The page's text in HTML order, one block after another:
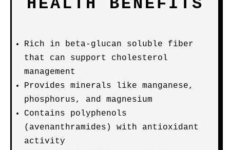
HEALTH BENEFITS
Rich in beta-glucan soluble fiber
that can support cholesterol
management
Provides minerals like manganese,
phosphorus, and magnesium
Contains polyphenols
(avenanthramides) with antioxidant
activity